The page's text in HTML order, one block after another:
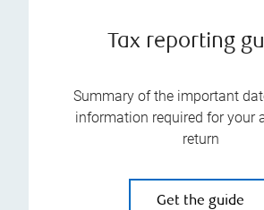
Tax reporting
Summary of the important
information required for your
return
Get the guide